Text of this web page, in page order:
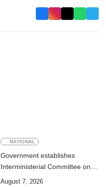
NATIONAL
Government establishes
Interministerial Committee on
Cybersecurity and the
August 7, 2026